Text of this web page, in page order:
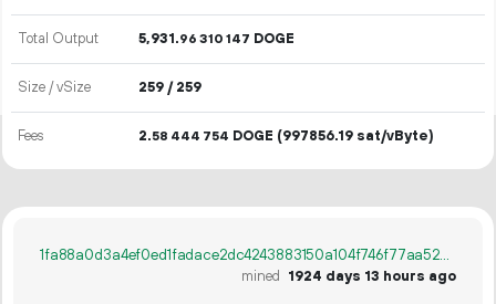
Total Output 5 931.96 310 147 DOGE
Size / vSize 259 / 259
Fees 2.58 444 754 DOGE (997856.19 sat/vByte)
1fa88a0d3a4ef0ed1fadace2dc4243883150a104f746f77aa5264e24f9ad5b29
mined
1924 days 13 hours ago